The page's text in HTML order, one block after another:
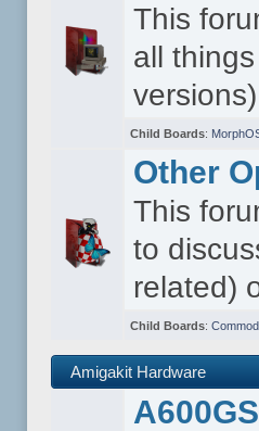
This
all things
versions)
Child Boards:
Other
This
to
related)
Child Boards:
Amigakit Hardware